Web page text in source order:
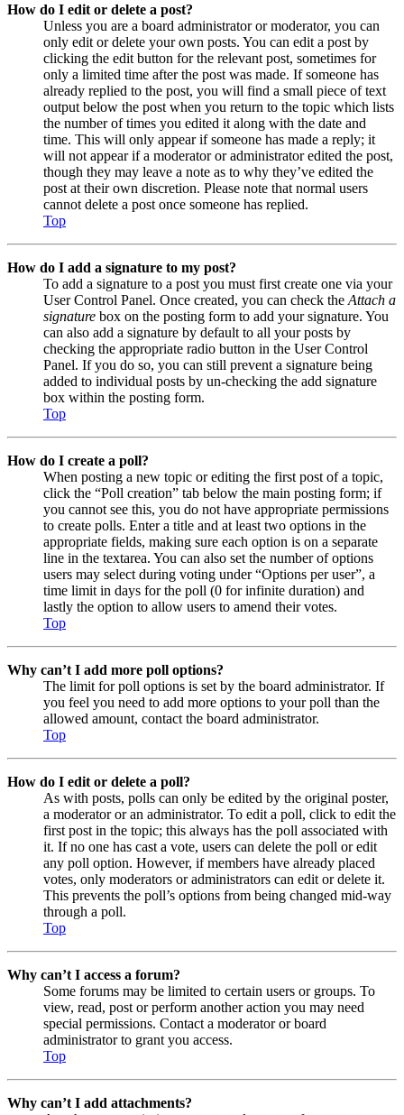
How do I edit or delete a post?
Unless you are a board administrator or moderator, you can
only edit or delete your own posts. You can edit a post by
clicking the edit button for the relevant post, sometimes for
only a limited time after the post was made. If someone has
already replied to the post, you will find a small piece of text
output below the post when you return to the topic which lists
the number of times you edited it along with the date and
time. This will only appear if someone has made a reply; it
will not appear if a moderator or administrator edited the post,
though they may leave a note as to why they’ve edited the
post at their own discretion. Please note that normal users
cannot delete a post once someone has replied.
Top
How do I add a signature to my post?
To add a signature to a post you must first create one via your
User Control Panel. Once created, you can check the Attach a
signature box on the posting form to add your signature. You
can also add a signature by default to all your posts by
checking the appropriate radio button in the User Control
Panel. If you do so, you can still prevent a signature being
added to individual posts by un-checking the add signature
box within the posting form.
Top
How do I create a poll?
When posting a new topic or editing the first post of a topic,
click the “Poll creation” tab below the main posting form; if
you cannot see this, you do not have appropriate permissions
to create polls. Enter a title and at least two options in the
appropriate fields, making sure each option is on a separate
line in the textarea. You can also set the number of options
users may select during voting under “Options per user”, a
time limit in days for the poll (0 for infinite duration) and
lastly the option to allow users to amend their votes.
Top
Why can’t I add more poll options?
The limit for poll options is set by the board administrator. If
you feel you need to add more options to your poll than the
allowed amount, contact the board administrator.
Top
How do I edit or delete a poll?
As with posts, polls can only be edited by the original poster,
a moderator or an administrator. To edit a poll, click to edit the
first post in the topic; this always has the poll associated with
it. If no one has cast a vote, users can delete the poll or edit
any poll option. However, if members have already placed
votes, only moderators or administrators can edit or delete it.
This prevents the poll’s options from being changed mid-way
through a poll.
Top
Why can’t I access a forum?
Some forums may be limited to certain users or groups. To
view, read, post or perform another action you may need
special permissions. Contact a moderator or board
administrator to grant you access.
Top
Why can’t I add attachments?